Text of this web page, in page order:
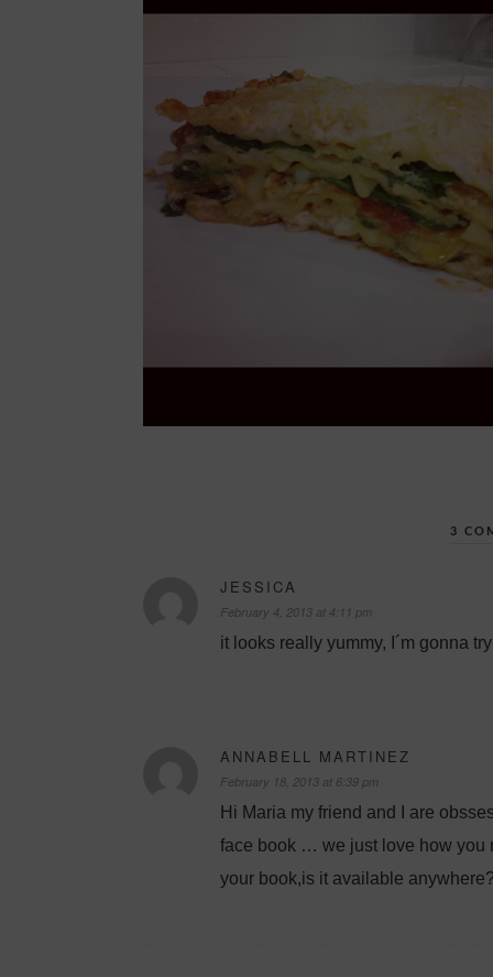
3
JESSICA
February 4, 2013 at 4:11 pm
it looks really yummy, I´m gonna
ANNABELL MARTINEZ
February 18, 2013 at 6:39 pm
Hi Maria my friend and I are
face book … we just love how you
your book,is it available